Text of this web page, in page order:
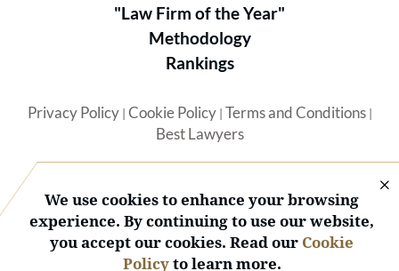
"Law Firm of the Year"
Methodology
Rankings
Privacy Policy| Cookie Policy| Terms and Conditions|
Best Lawyers
© 2026 BL Rankings, LLC — All Rights Reserved.
We use cookies to enhance your browsing
experience. By continuing to use our website,
you accept our cookies. Read our Cookie
Policyto learn more.